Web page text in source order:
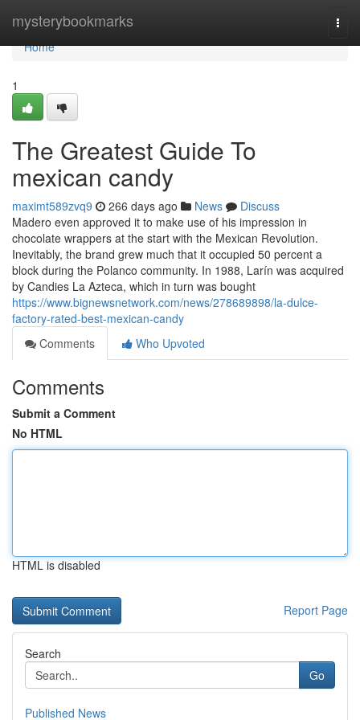
mysterybookmarks
Home
Home
1
The Greatest Guide To
mexican candy
maximt589zvq9 266 days ago News
Discuss
Madero even approved it to make use of his impression in
chocolate wrappers at the start with the Mexican Revolution.
Inevitably, the brand grew much that it occupied 50 percent a
block during the Polanco community. In 1988, Larín was acquired
by Candies La Azteca, which in turn was bought
https://www.bignewsnetwork.com/news/278689898/la-dulce-
factory-rated-best-mexican-candy
Comments
Who Upvoted
Comments
Submit a Comment
No HTML
HTML is disabled
Report Page
Search
Go
Published News